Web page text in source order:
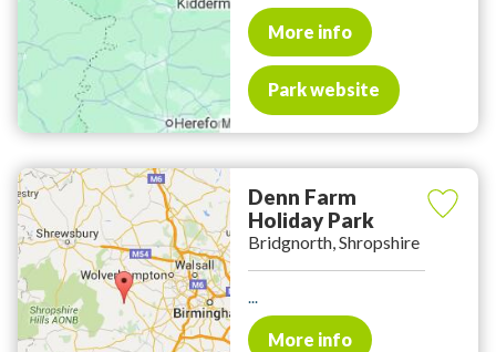
More info
Park website
Denn Farm
Holiday Park
Bridgnorth, Shropshire
...
More info